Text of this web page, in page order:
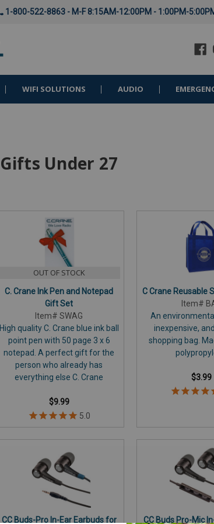
1-800-522-8863 - M-F 8:15AM-12:00PM - 1:00PM-
WIFI SOLUTIONS AUDIO
Gifts Under 27
OUT OF STOCK
C. Crane Ink Pen and Notepad
Gift Set
Item# SWAG
High quality C. Crane blue ink ball
point pen with 50 page 3 x 6
notepad. A perfect gift for the
person who already has
everything else C. Crane
$9.99
C Crane Reusable
Item#
An
inexpensive,
shopping bag.
$3.99
CC Buds-Pro In-Ear Earbuds for
CC Buds Pro-Mic